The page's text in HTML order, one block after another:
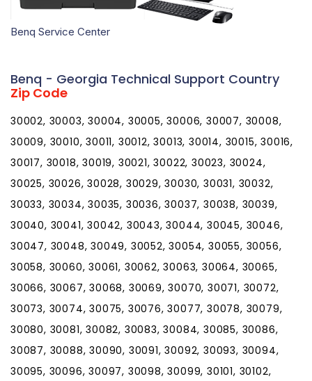
Benq Service Center
Benq - Georgia Technical Support Country
Zip Code
30002, 30003, 30004, 30005, 30006, 30007, 30008,
30009, 30010, 30011, 30012, 30013, 30014, 30015, 30016,
30017, 30018, 30019, 30021, 30022, 30023, 30024,
30025, 30026, 30028, 30029, 30030, 30031, 30032,
30033, 30034, 30035, 30036, 30037, 30038, 30039,
30040, 30041, 30042, 30043, 30044, 30045, 30046,
30047, 30048, 30049, 30052, 30054, 30055, 30056,
30058, 30060, 30061, 30062, 30063, 30064, 30065,
30066, 30067, 30068, 30069, 30070, 30071, 30072,
30073, 30074, 30075, 30076, 30077, 30078, 30079,
30080, 30081, 30082, 30083, 30084, 30085, 30086,
30087, 30088, 30090, 30091, 30092, 30093, 30094,
30095, 30096, 30097, 30098, 30099, 30101, 30102,